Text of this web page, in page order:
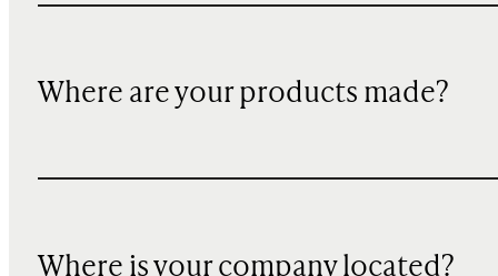
Where are your products made?
Where is your company located?